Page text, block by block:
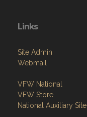
Links
Site Admin
Webmail
VFW National
VFW Store
National Auxiliary Site